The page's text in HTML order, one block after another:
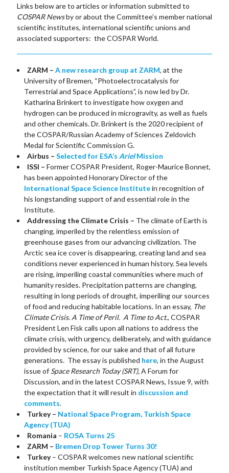
Links below are to articles or information submitted to
COSPAR Newsby or about the Committee’s member national
scientific institutes, international scientific unions and
associated supporters: the COSPAR World.
ZARM – A new research group at ZARM, at the
University of Bremen, “Photoelectrocatalysis for
Terrestrial and Space Applications”, is now led by Dr.
Katharina Brinkert to investigate how oxygen and
hydrogen can be produced in microgravity, as well as fuels
and other chemicals. Dr. Brinkert is the 2020 recipient of
the COSPAR/Russian Academy of Sciences Zeldovich
Medal for Scientific Commission G.
Airbus – Selected for ESA’s ArielMission
ISSI – Former COSPAR President, Roger-Maurice Bonnet,
has been appointed Honorary Director of the
International Space Science Institutein recognition of
his longstanding support of and essential role in the
Institute.
Addressing the Climate Crisis – The climate of Earth is
changing, imperiled by the relentless emission of
greenhouse gases from our advancing civilization. The
Arctic sea ice cover is disappearing, creating land and sea
conditions never experienced in human history. Sea levels
are rising, imperiling coastal communities where much of
humanity resides. Precipitation patterns are changing,
resulting in long periods of drought, imperiling our sources
of food and reducing habitable locations. In an essay, The
Climate Crisis. A Time of Peril. A Time to Act., COSPAR
President Len Fisk calls upon all nations to address the
climate crisis, with urgency, deliberately, and with guidance
provided by science, for our sake and that of all future
generations. The essay is published here, in the August
issue of Space Research Today (SRT),A Forum for
Discussion, and in the latest COSPAR News, Issue 9, with
the expectation that it will result in discussion and
comments.
Turkey – National Space Program, Turkish Space
Agency (TUA)
Romania – ROSA Turns 25
ZARM – Bremen Drop Tower Turns 30!
Turkey– COSPAR welcomes new national scientific
institution member Turkish Space Agency (TUA) and